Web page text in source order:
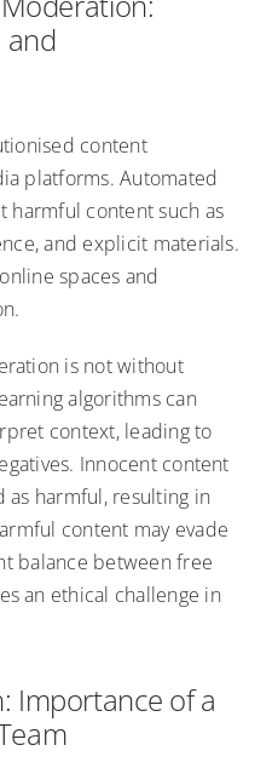
and
content
platforms. Automated
harmful content such as
and explicit materials.
spaces and
is not without
algorithms can
context, leading to
Innocent content
as harmful, resulting in
content may evade
balance between free
an ethical challenge in
Importance of a